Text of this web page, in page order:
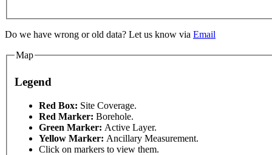
Do we have wrong or old data? Let us know via Email
Map
Legend
Red Box: Site Coverage.
Red Marker: Borehole.
Green Marker: Active Layer.
Yellow Marker: Ancillary Measurement.
Click on markers to view them.